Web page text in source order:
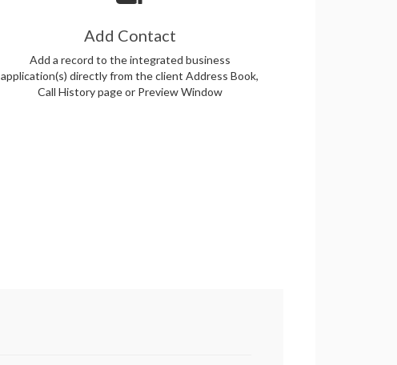
Add Contact
Add a record to the integrated business
application(s) directly from the client Address Book,
Call History page or Preview Window